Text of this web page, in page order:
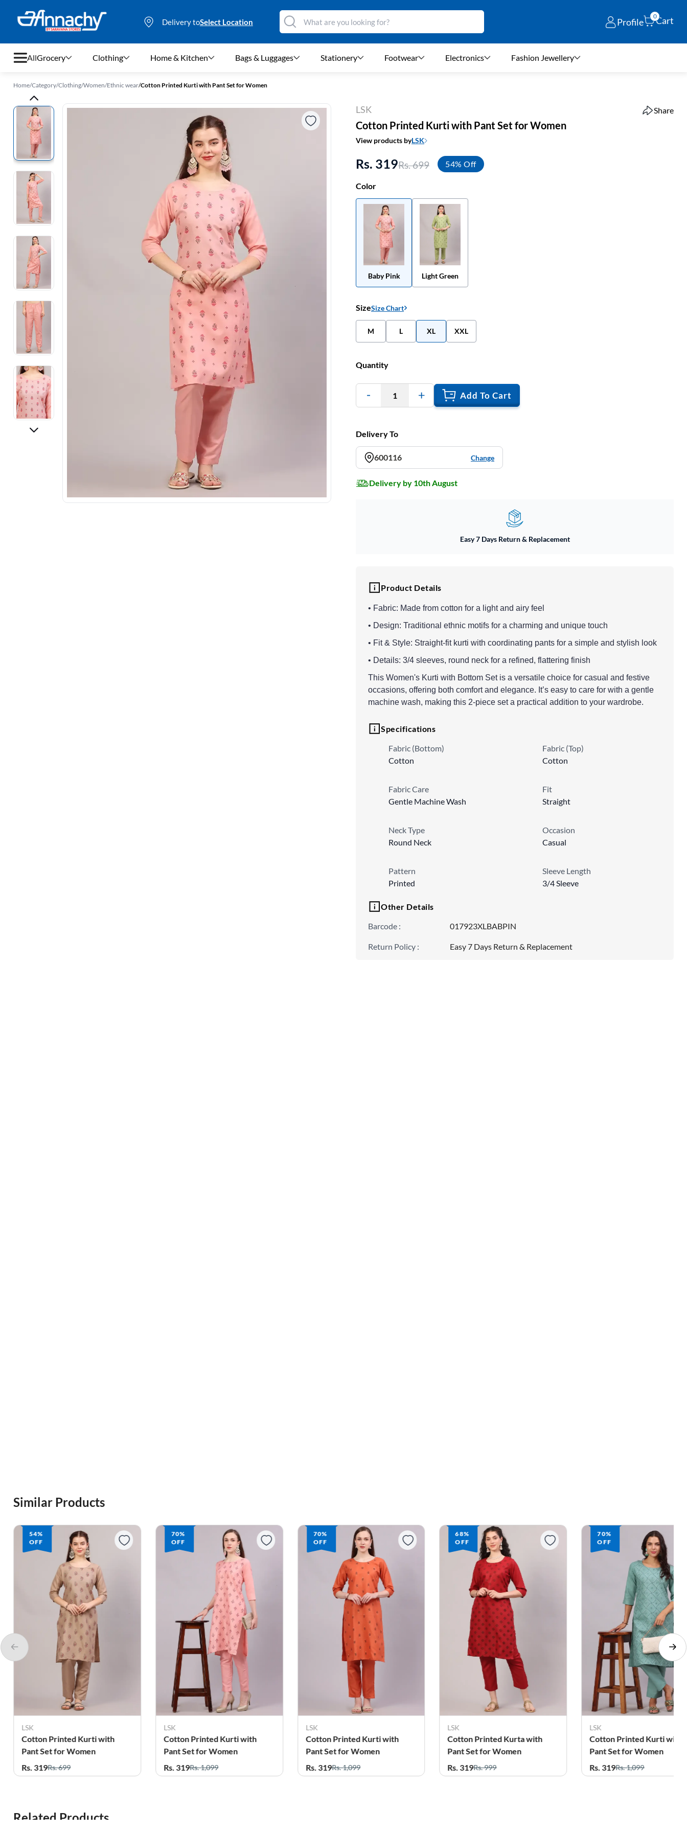
Delivery toSelect Location Profile
0Cart
All
Grocery
Clothing
Home & Kitchen
Bags & Luggages
Stationery
Footwear
Fashion Jewellery
Beauty & Personal Care
Offers
Toys & Games
Sports & Fitness
Baby Care
Pet Supplies
Living Room
Grocery Clothing Home & Kitchen Bags & Luggages Stationery Footwear Electronics Fashion Jewellery
Home/Category/Clothing/Women/Ethnic wear/Cotton Printed Kurti with Pant Set for Women
LSK Share
Cotton Printed Kurti with Pant Set for Women
View products byLSK
Rs. 319Rs. 699 54% Off
Color
Baby Pink Light Green
SizeSize Chart
M L XL XXL
Quantity
1 Add To Cart
Delivery To
600116 Change
Delivery by 10th August
Easy 7 Days Return & Replacement
Product Details
• Fabric: Made from cotton for a light and airy feel
• Design: Traditional ethnic motifs for a charming and unique touch
• Fit & Style: Straight-fit kurti with coordinating pants for a simple and stylish look
• Details: 3/4 sleeves, round neck for a refined, flattering finish
This Women's Kurti with Bottom Set is a versatile choice for casual and festive
occasions, offering both comfort and elegance. It’s easy to care for with a gentle
machine wash, making this 2-piece set a practical addition to your wardrobe.
Specifications
Fabric (Bottom)
Cotton
Fabric (Top)
Cotton
Fabric Care
Gentle Machine Wash
Fit
Straight
Neck Type
Round Neck
Occasion
Casual
Pattern
Printed
Sleeve Length
3/4 Sleeve
Other Details
Barcode : 017923XLBABPIN
Return Policy : Easy 7 Days Return & Replacement
Similar Products
with
OFF
Cotton Printed Kurti with
Pant Set for Women
70%
OFF
Cotton Printed Kurti with
Pant Set for Women
OFF
Cotton Printed Kurta with
Pant Set for Women
Cotton Printed Kurti with
Pant Set for Women
54%
OFF
Cotton
Pant Set
Related Products